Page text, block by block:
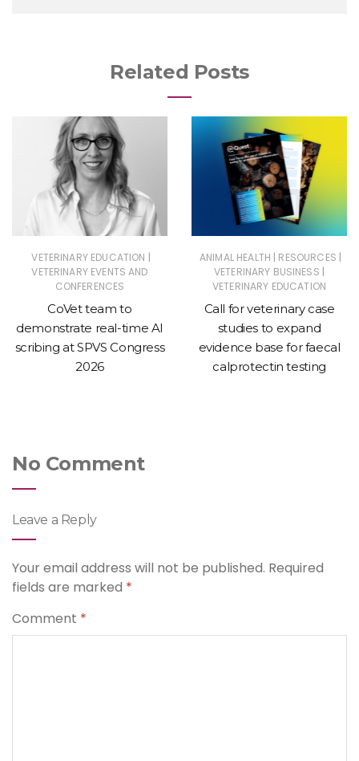
Related Posts
VETERINARY EDUCATION |
VETERINARY EVENTS AND
CONFERENCES
CoVet team to
demonstrate real-time AI
scribing at SPVS Congress
2026
ANIMAL HEALTH | RESOURCES |
VETERINARY BUSINESS |
VETERINARY EDUCATION
Call for veterinary case
studies to expand
evidence base for faecal
calprotectin testing
No Comment
Leave a Reply
Your email address will not be published. Required
fields are marked *
Comment *